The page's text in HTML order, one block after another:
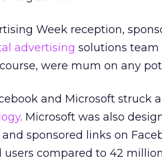
Week reception,
advertising solutions
were mum on any
and Microsoft struck a
. Microsoft was also
sponsored links on
compared to 42